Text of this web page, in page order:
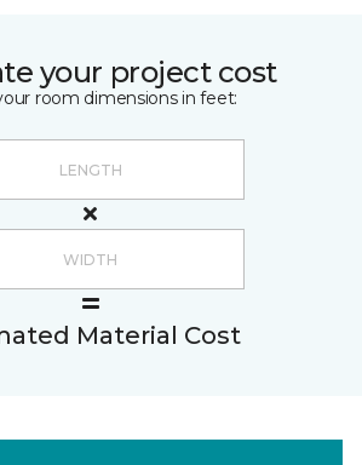
your project cost
room dimensions in feet:
Material Cost